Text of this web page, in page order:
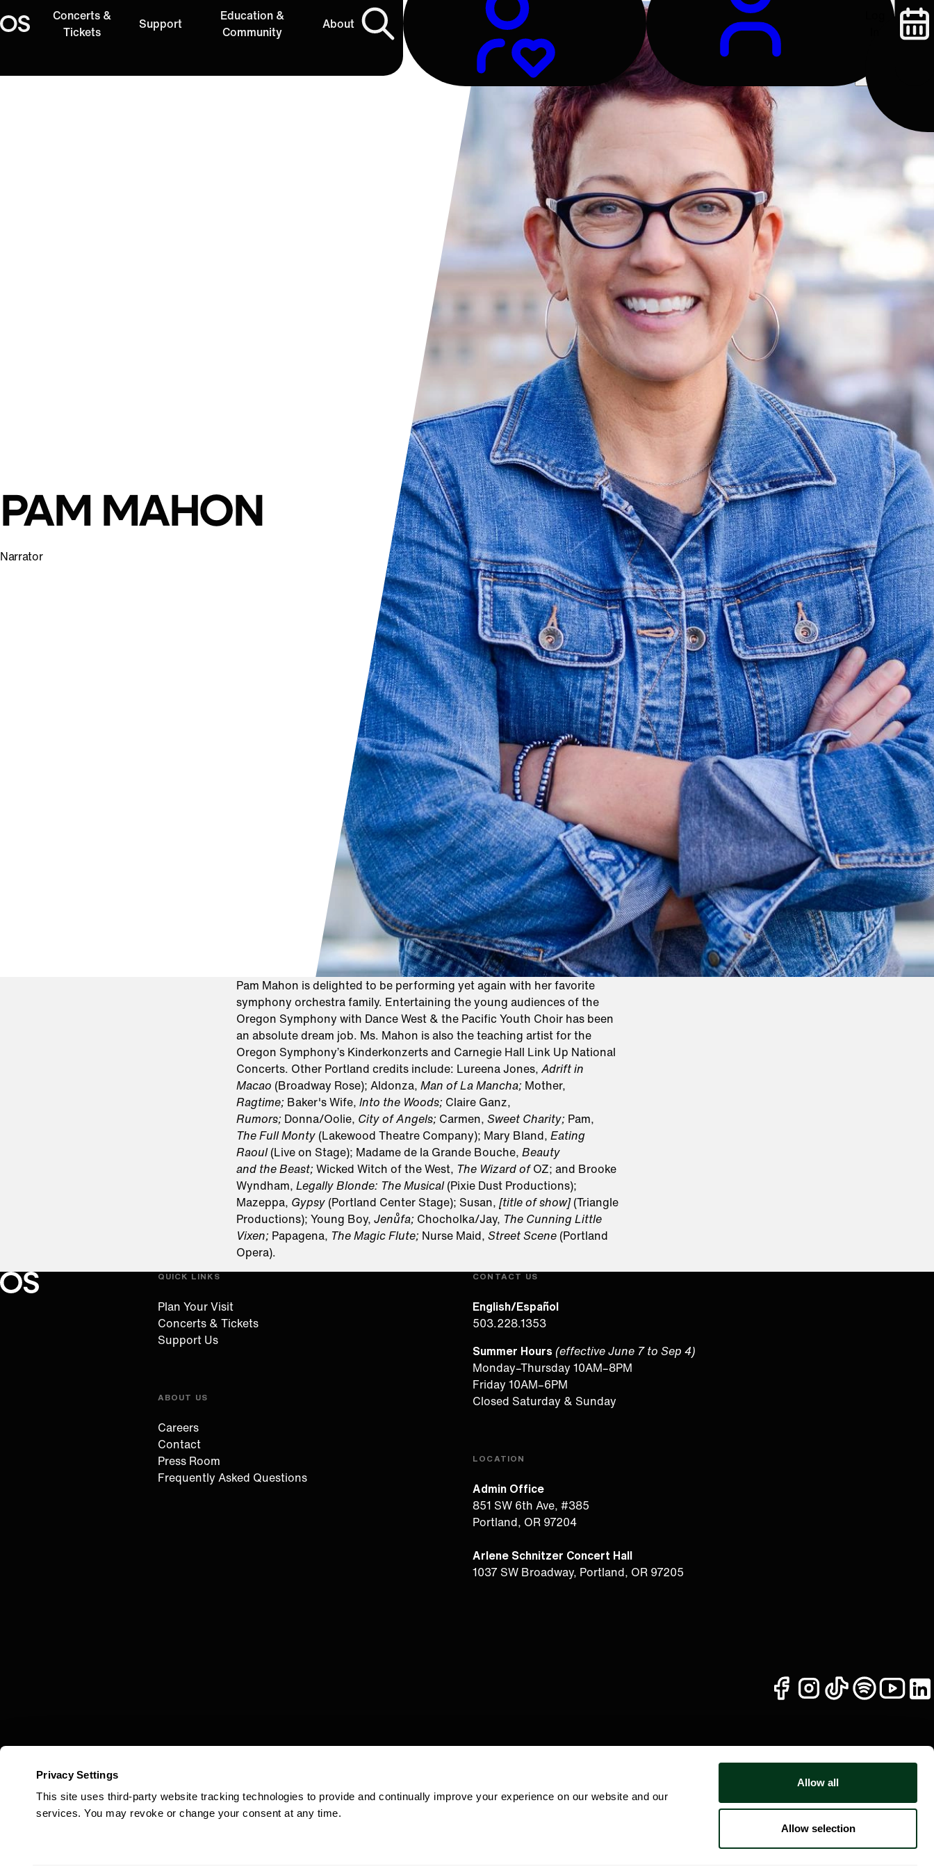
Privacy Settings
This site uses third-party website tracking technologies to provide and continually improve your experience on our website and our
services. You may revoke or change your consent at any time.
Allow all
Allow selection
Oregon Symphony
Concerts &
Tickets
Support
Education &
Community
About
PAM MAHON
Narrator
Pam Mahon is delighted to be performing yet again with her favorite
symphony orchestra family. Entertaining the young audiences of the
Oregon Symphony with Dance West & the Pacific Youth Choir has been
an absolute dream job. Ms. Mahon is also the teaching artist for the
Oregon Symphony’s Kinderkonzerts and Carnegie Hall Link Up National
Concerts. Other Portland credits include: Lureena Jones, Adrift in
Macao (Broadway Rose); Aldonza, Man of La Mancha; Mother,
Ragtime; Baker's Wife, lnto the Woods; Claire Ganz,
Rumors; Donna/Oolie, City of Angels; Carmen, Sweet Charity; Pam,
The Full Monty (Lakewood Theatre Company); Mary Bland, Eating
Raoul (Live on Stage); Madame de la Grande Bouche, Beauty
and the Beast; Wicked Witch of the West, The Wizard of OZ; and Brooke
Wyndham, Legally Blonde: The Musical (Pixie Dust Productions);
Mazeppa, Gypsy (Portland Center Stage); Susan, [title of show] (Triangle
Productions); Young Boy, Jenůfa; Chocholka/Jay, The Cunning Little
Vixen; Papagena, The Magic Flute; Nurse Maid, Street Scene (Portland
Opera).
Oregon Symphony footer
Oregon Symphony QUICK LINKS
Plan Your Visit
Concerts & Tickets
Support Us
ABOUT US
Careers
Contact
Press Room
Frequently Asked Questions
CONTACT US
English/Español
503.228.1353
Summer Hours (effective June 7 to Sep 4)
Monday–Thursday 10AM–8PM
Friday 10AM–6PM
Closed Saturday & Sunday
LOCATION
Admin Office
851 SW 6th Ave, #385
Portland, OR 97204
Arlene Schnitzer Concert Hall
1037 SW Broadway, Portland, OR 97205
facebookinstagram
tiktokspotify